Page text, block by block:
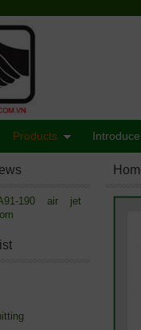
190 air jet
Products Introduce